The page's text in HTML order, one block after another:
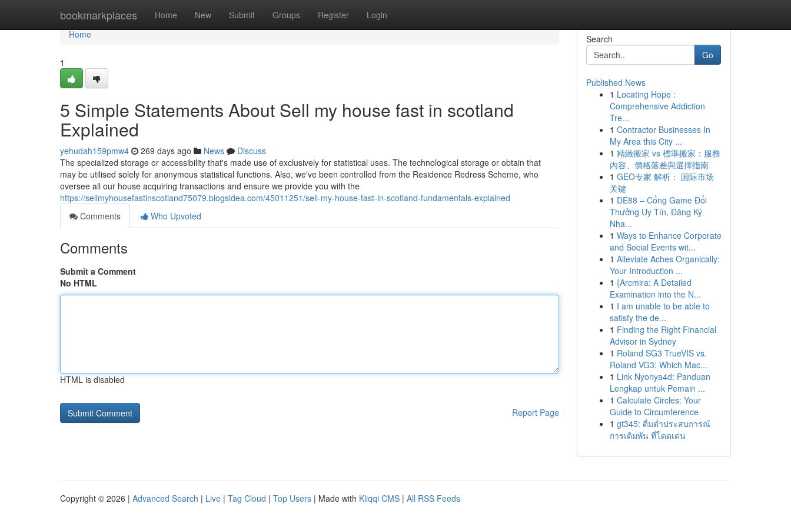
bookmarkplaces Home New Submit Groups Register Login
Home
Home
1
5 Simple Statements About Sell my house fast in scotland
Explained
yehudah159pmw4 269 days ago News
Discuss
The specialized storage or accessibility that's made use of exclusively for statistical uses. The technological storage or obtain that
may be utilised solely for anonymous statistical functions. Also, we've been controlled from the Residence Redress Scheme, who
oversee all our house acquiring transactions and ensure we provide you with the
https://sellmyhousefastinscotland75079.blogsidea.com/45011251/sell-my-house-fast-in-scotland-fundamentals-explained
Comments
Who Upvoted
Comments
Submit a Comment
No HTML
HTML is disabled
Report Page
Search
Go
Published News
1 Locating Hope :
Comprehensive Addiction
Tre...
1 Contractor Businesses In
My Area this City ...
1 精緻搬家 vs 標準搬家：服務
內容、價格落差與選擇指南
1 GEO专家 解析： 国际市场
关键
1 DE88 – Cổng Game Đổi
Thưởng Uy Tín, Đăng Ký
Nha...
1 Ways to Enhance Corporate
and Social Events wit...
1 Alleviate Aches Organically:
Your Introduction ...
1 {Arcmira: A Detailed
Examination into the N...
1 I am unable to be able to
satisfy the de...
1 Finding the Right Financial
Advisor in Sydney
1 Roland SG3 TrueVIS vs.
Roland VG3: Which Mac...
1 Link Nyonya4d: Panduan
Lengkap untuk Pemain ...
1 Calculate Circles: Your
Guide to Circumference
1 gt345: ดื่มด่ำประสบการณ์
การเดิมพัน ที่โดดเด่น
Copyright © 2026 | Advanced Search | Live | Tag Cloud | Top Users | Made with Kliqqi CMS | All RSS Feeds